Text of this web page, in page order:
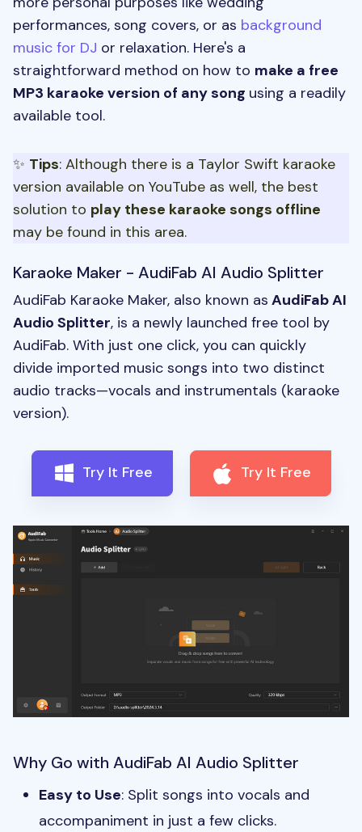
performances, song covers, or as background
music for DJ or relaxation. Here's a
straightforward method on how to make a free
MP3 karaoke version of any song using a readily
available tool.
✨ Tips: Although there is a Taylor Swift karaoke
version available on YouTube as well, the best
solution to play these karaoke songs offline
may be found in this area.
Karaoke Maker - AudiFab AI Audio Splitter
AudiFab Karaoke Maker, also known as AudiFab AI
Audio Splitter, is a newly launched free tool by
AudiFab. With just one click, you can quickly
divide imported music songs into two distinct
audio tracks—vocals and instrumentals (karaoke
version).
Try It Free Try It Free
Why Go with AudiFab AI Audio Splitter
Easy to Use: Split songs into vocals and
accompaniment in just a few clicks.